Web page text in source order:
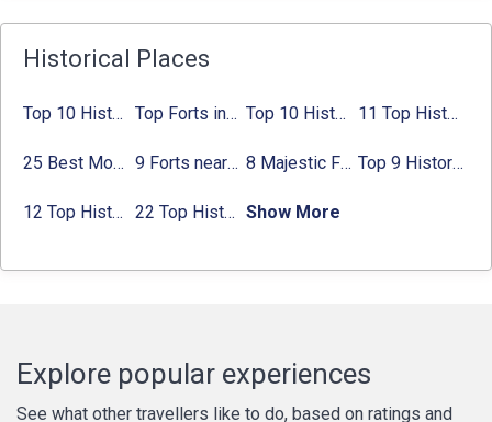
Historical Places
Top 10 Historical Places in Bangalore in 2024 (Photos) Top Forts in Jaipur: Timings, Entry Fee, Nearest Metro Station Top 10 Historical Places in Lucknow: Check Timing & Entry Fee 11 Top Historical Places in Jaipur with Timings & Entry Fee
25 Best Monuments in India That You Must See in Your Lifetime 9 Forts near Noida with Timings & Nearest Metro Station 8 Majestic Forts near Gurgaon for a Trip Back in History Top 9 Historical Places in Gurgaon 2024:
12 Top Historical Places in Chandigarh with Location & Entry Fee 22 Top Historical Places in Delhi That You Must-Visit in 2024 Show More
Explore popular experiences
See what other travellers like to do, based on ratings and